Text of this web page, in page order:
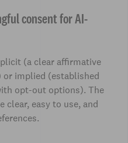
consent for AI-
(a clear affirmative
or implied (established
opt-out options). The
clear, easy to use, and